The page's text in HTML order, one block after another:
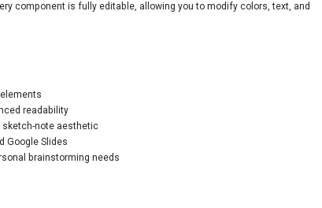
component is fully editable, allowing you to modify colors, text, and
readability
sketch-note aesthetic
Google Slides
brainstorming needs